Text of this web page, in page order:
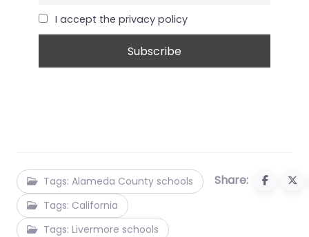
I accept the privacy policy
Tags: Alameda County schools
Tags: California
Tags: Livermore schools
Share: